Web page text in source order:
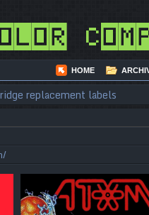
HOME
replacement labels